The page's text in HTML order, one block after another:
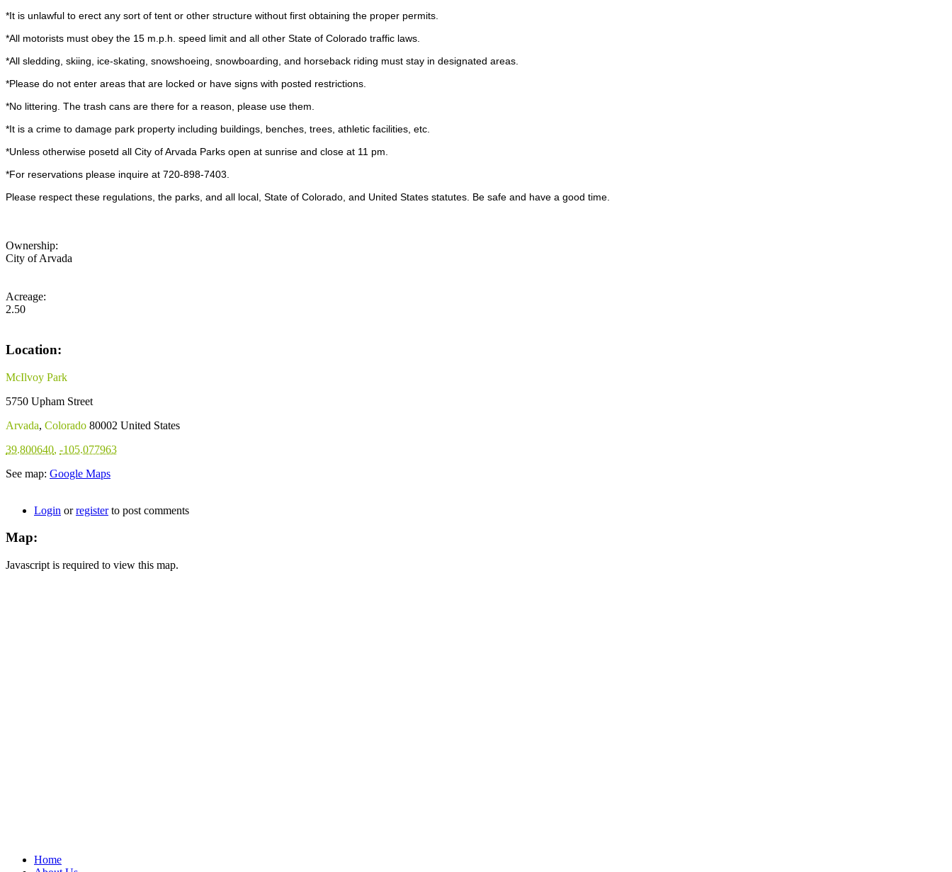
*It is unlawful to erect any sort of tent or other structure without first obtaining the proper permits.
*All motorists must obey the 15 m.p.h. speed limit and all other State of Colorado traffic laws.
*All sledding, skiing, ice-skating, snowshoeing, snowboarding, and horseback riding must stay in designated areas.
*Please do not enter areas that are locked or have signs with posted restrictions.
*No littering. The trash cans are there for a reason, please use them.
*It is a crime to damage park property including buildings, benches, trees, athletic facilities, etc.
*Unless otherwise posetd all City of Arvada Parks open at sunrise and close at 11 pm.
*For reservations please inquire at 720-898-7403.
Please respect these regulations, the parks, and all local, State of Colorado, and United States statutes. Be safe and have a good time.
Ownership:
City of Arvada
Acreage:
2.50
Location:
McIlvoy Park
5750 Upham Street
Arvada, Colorado 80002 United States
39.800640, -105.077963
See map: Google Maps
Login orregisterto post comments
Map:
Javascript is required to view this map.
Home